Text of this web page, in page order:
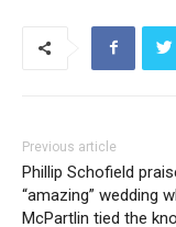
Previous article
Phillip Schofield
“amazing” wedding
McPartlin tied the